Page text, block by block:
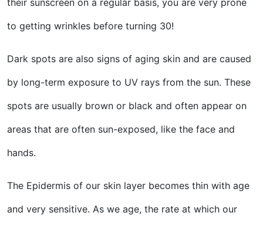
their sunscreen on a regular basis, you are very prone
to getting wrinkles before turning 30!
Dark spots are also signs of aging skin and are caused
by long-term exposure to UV rays from the sun. These
spots are usually brown or black and often appear on
areas that are often sun-exposed, like the face and
hands.
The Epidermis of our skin layer becomes thin with age
and very sensitive. As we age, the rate at which our